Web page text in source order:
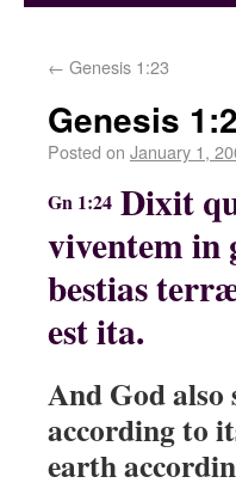
← Genesis 1:23
Genesis
Posted on January 1,
Gn 1:24 Dixit
viventem in
bestias
est ita.
And God
according to
earth